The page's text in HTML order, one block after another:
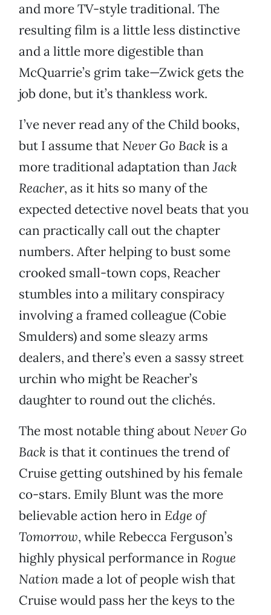
and more TV-style traditional. The
resulting film is a little less distinctive
and a little more digestible than
McQuarrie’s grim take—Zwick gets the
job done, but it’s thankless work.
I’ve never read any of the Child books,
but I assume that Never Go Back is a
more traditional adaptation thanJack
Reacher, as it hits so many of the
expected detective novel beats that you
can practically call out the chapter
numbers. After helping to bust some
crooked small-town cops, Reacher
stumbles into a military conspiracy
involving a framed colleague (Cobie
Smulders) and some sleazy arms
dealers, and there’s even a sassy street
urchin who might be Reacher’s
daughter to round out the clichés.
The most notable thing about Never Go
Back is that it continues the trend of
Cruise getting outshined by his female
co-stars. Emily Blunt was the more
believable action hero in Edge of
Tomorrow, while Rebecca Ferguson’s
highly physical performance in Rogue
Nationmade a lot of people wish that
Cruise would pass her the keys to the